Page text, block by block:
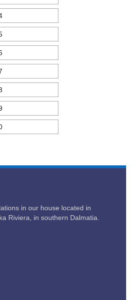
in our house located in
Riviera, in southern Dalmatia.